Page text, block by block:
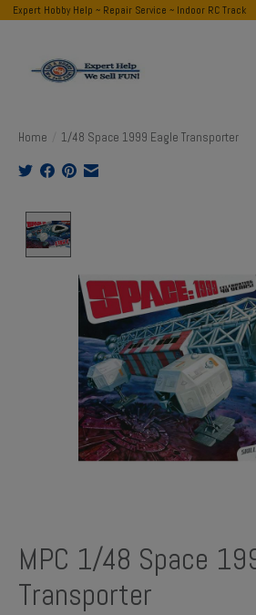
Expert Hobby Help ~ Repair Service ~ Indoor RC Track
Home 1/48 Space 1999 Eagle Transporter
MPC 1/48 Space
Transporter